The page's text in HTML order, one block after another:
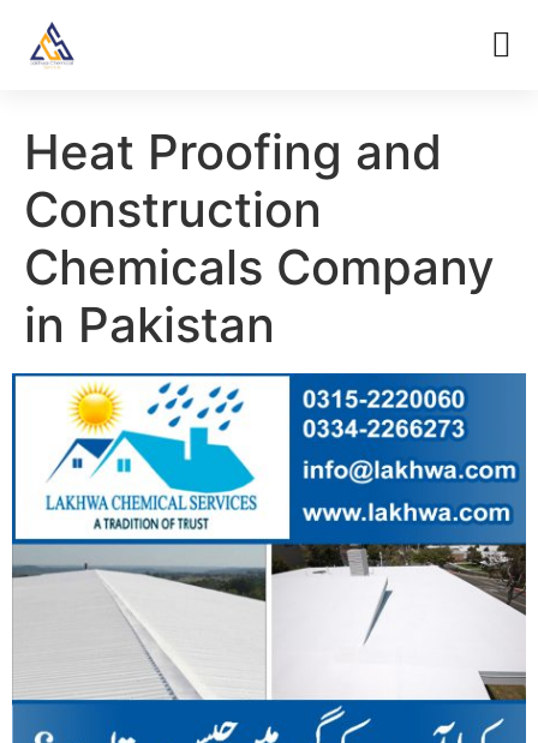
Heat Proofing and
Construction
Chemicals Company
in Pakistan